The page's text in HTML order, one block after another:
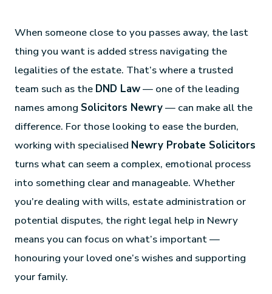
When someone close to you passes away, the last
thing you want is added stress navigating the
legalities of the estate. That’s where a trusted
team such as the DND Law— one of the leading
names among Solicitors Newry— can make all the
difference. For those looking to ease the burden,
working with specialised Newry Probate Solicitors
turns what can seem a complex, emotional process
into something clear and manageable. Whether
you’re dealing with wills, estate administration or
potential disputes, the right legal help in Newry
means you can focus on what’s important —
honouring your loved one’s wishes and supporting
your family.